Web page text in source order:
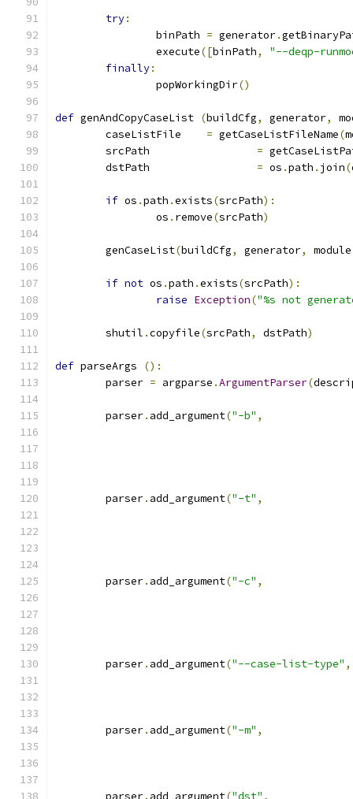
try:
		binPath
= generator.
		execute
([binPath,
"--deqp-
finally:
		popWorkingDir
()
def genAndCopyCaseList (buildCfg, generator,
= getCaseListFileName(
=
= os .path . join(
if os .path .exists(srcPath):
		os
. remove(srcPath)
	genCaseList
(buildCfg, generator, module
if not os .path .exists(srcPath):
raise Exception("%s not
	shutil
.copyfile(srcPath, dstPath)
def parseArgs
():
	parser
= argparse .ArgumentParser(
	parser
. add_argument("-b" ,
	parser
. add_argument("-t" ,
	parser
. add_argument("-c" ,
	parser
. add_argument("--case-list-type" ,
	parser
. add_argument("-m" ,
	parser
. add_argument("dst" ,